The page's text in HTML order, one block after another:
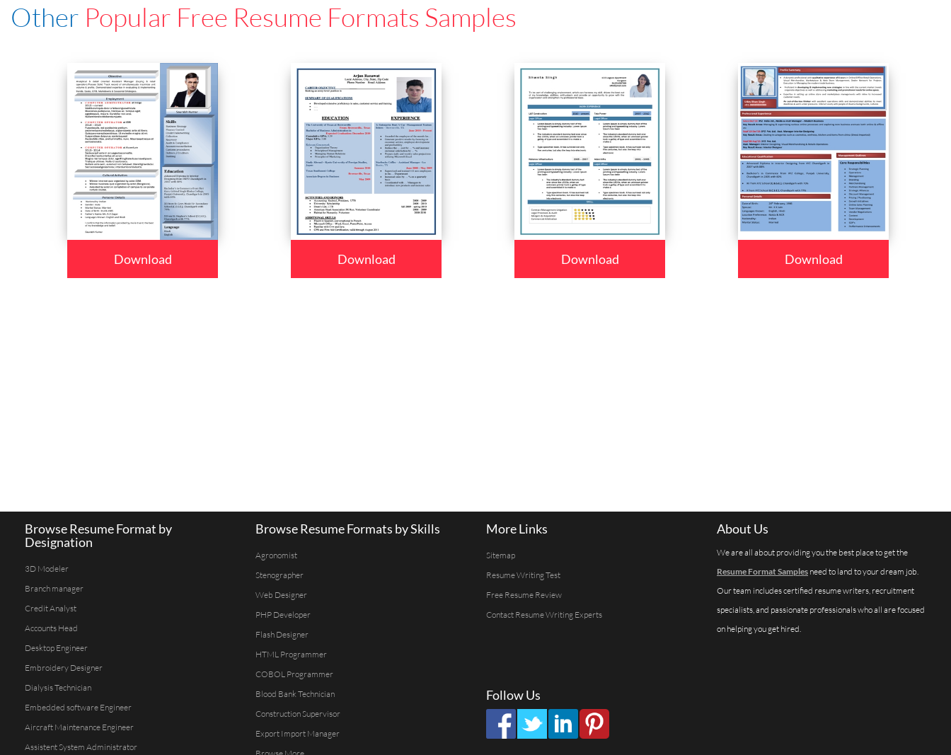
Other Popular Free Resume Formats Samples
Download Download Download Download
Browse Resume Format by
Designation
3D Modeler
Branch manager
Credit Analyst
Accounts Head
Desktop Engineer
Embroidery Designer
Dialysis Technician
Embedded software Engineer
Aircraft Maintenance Engineer
Assistent System Administrator
Browse Resume Formats by Skills
Agronomist
Stenographer
Web Designer
PHP Developer
Flash Designer
HTML Programmer
COBOL Programmer
Blood Bank Technician
Construction Supervisor
Export Import Manager
More Links
Sitemap
Resume Writing Test
Free Resume Review
Contact Resume Writing Experts
Follow Us
About Us
We are all about providing you the best place to get the
Resume Format Samples need to land to your dream job.
Our team includes certified resume writers, recruitment
specialists, and passionate professionals who all are focused
on helping you get hired.